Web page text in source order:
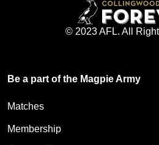
© 2023 AFL. All
Be a part of the Magpie Army
Matches
Membership